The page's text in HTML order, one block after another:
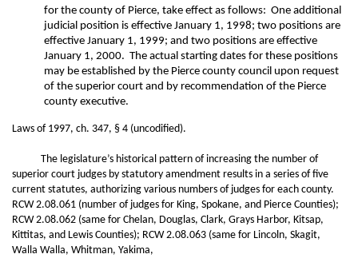
for the county of Pierce, take effect as follows: One additional
judicial position is effective January 1, 1998; two positions are
effective January 1, 1999; and two positions are effective
January 1, 2000. The actual starting dates for these positions
may be established by the Pierce county council upon request
of the superior court and by recommendation of the Pierce
county executive.
Laws of 1997, ch. 347, § 4 (uncodified).
The legislature’s historical pattern of increasing the number of
superior court judges by statutory amendment results in a series of five
current statutes, authorizing various numbers of judges for each county.
RCW 2.08.061 (number of judges for King, Spokane, and Pierce Counties);
RCW 2.08.062 (same for Chelan, Douglas, Clark, Grays Harbor, Kitsap,
Kittitas, and Lewis Counties); RCW 2.08.063 (same for Lincoln, Skagit,
Walla Walla, Whitman, Yakima,